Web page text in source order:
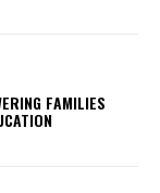
FAMILIES